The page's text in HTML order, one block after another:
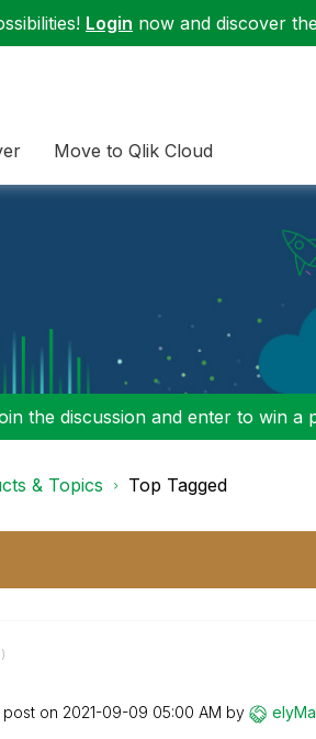
Login now and discover
Move to Qlik Cloud
the discussion and enter to win a
& Topics Top Tagged
)
post on ‎2021-09-09 05:00 AM by